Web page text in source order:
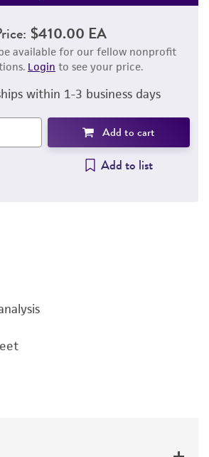
$410.00 EA
available for our fellow nonprofit
Login to see your price.
within 1-3 business days
Add to cart
Add to list